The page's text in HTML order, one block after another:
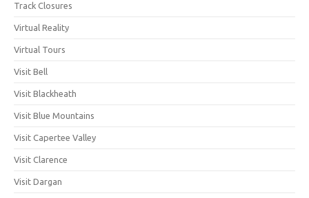
Track Closures
Virtual Reality
Virtual Tours
Visit Bell
Visit Blackheath
Visit Blue Mountains
Visit Capertee Valley
Visit Clarence
Visit Dargan